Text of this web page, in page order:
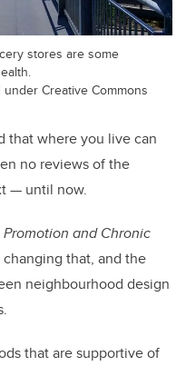
stores are some
Creative Commons
that where you live can
no reviews of the
— until now.
and Chronic
changing that, and the
neighbourhood design
that are supportive of